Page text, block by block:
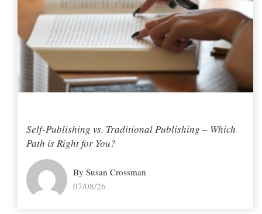
Self-Publishing vs. Traditional Publishing – Which
Path is Right for You?
By Susan Crossman
07/08/26